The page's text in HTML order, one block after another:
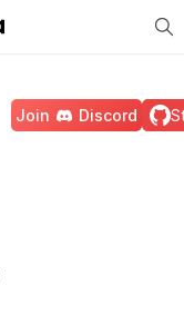
Join Discord